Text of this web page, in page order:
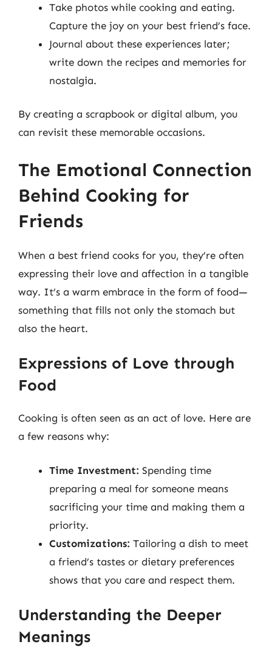
Take photos while cooking and eating.
Capture the joy on your best friend’s face.
Journal about these experiences later;
write down the recipes and memories for
nostalgia.
By creating a scrapbook or digital album, you
can revisit these memorable occasions.
The Emotional Connection
Behind Cooking for
Friends
When a best friend cooks for you, they’re often
expressing their love and affection in a tangible
way. It’s a warm embrace in the form of food—
something that fills not only the stomach but
also the heart.
Expressions of Love through
Food
Cooking is often seen as an act of love. Here are
a few reasons why:
Time Investment: Spending time
preparing a meal for someone means
sacrificing your time and making them a
priority.
Customizations: Tailoring a dish to meet
a friend’s tastes or dietary preferences
shows that you care and respect them.
Understanding the Deeper
Meanings